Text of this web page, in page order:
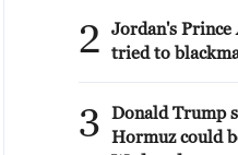
2
Jordan's
tried to
3
Donald Trump
Hormuz could